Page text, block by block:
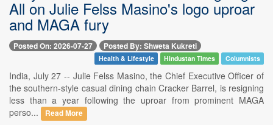
All on Julie Felss Masino's logo uproar
and MAGA fury
Posted On: 2026-07-27 Posted By: Shweta Kukreti
Health & Lifestyle Hindustan Times Columnists
India, July 27 -- Julie Felss Masino, the Chief Executive Officer of
the southern-style casual dining chain Cracker Barrel, is resigning
less than a year following the uproar from prominent MAGA
perso...
Read More